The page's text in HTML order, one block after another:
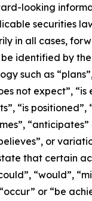
looking
securities
in all cases,
identified by
such as
not expect”, “is
“is positioned”,
or
that certain
“would”,
or “be